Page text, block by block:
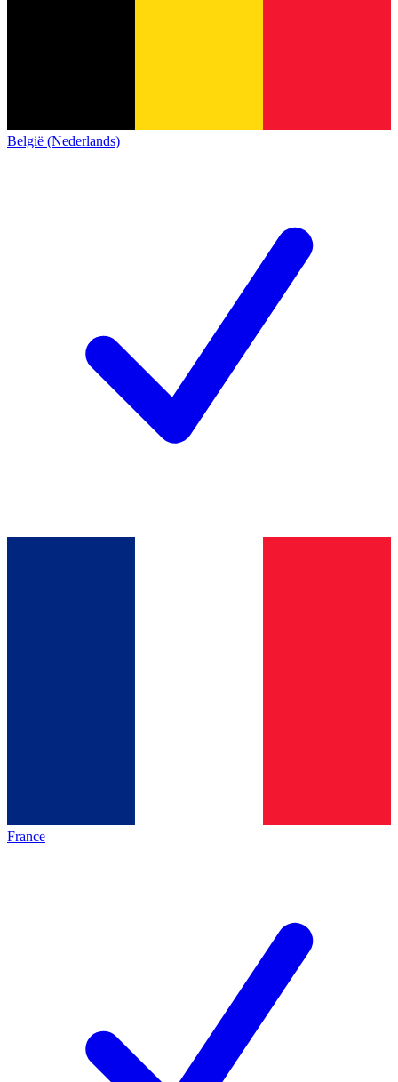
België (Nederlands)
France